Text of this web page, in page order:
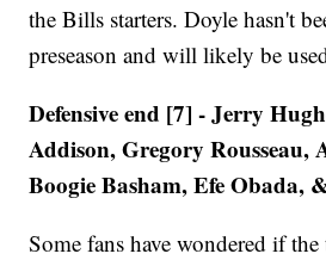
the Bills starters. Doyle hasn't
preseason and will likely be
Defensive end [7] - Jerry
Addison, Gregory Rousseau,
Boogie Basham, Efe Obada,
Some fans have wondered if